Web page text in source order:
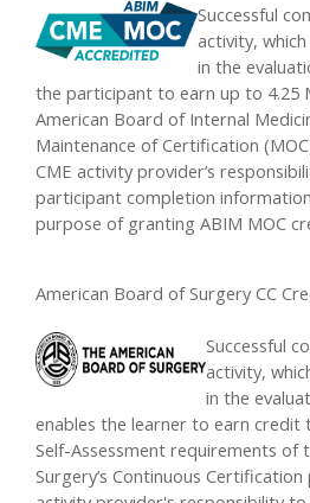
Successful
activity,
in the
the participant to earn up to 4.25
American Board of Internal
Maintenance of Certification
CME activity provider’s
participant completion
purpose of granting ABIM MOC
American Board of Surgery CC
Successful
activity,
in the
enables the learner to earn credit
Self-Assessment requirements of
Surgery’s Continuous